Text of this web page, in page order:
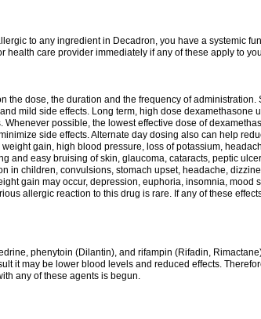
to any ingredient in Decadron, you have a systemic
health care provider immediately if any of these apply to
the dose, the duration and the frequency of administration.
mild side effects. Long term, high dose dexamethasone
Whenever possible, the lowest effective dose of
side effects. Alternate day dosing also can help
gain, high blood pressure, loss of potassium,
and easy bruising of skin, glaucoma, cataracts, peptic
in children, convulsions, stomach upset, headache,
gain may occur, depression, euphoria, insomnia, mood
allergic reaction to this drug is rare. If any of these
phenytoin (Dilantin), and rifampin (Rifadin,
it may be lower blood levels and reduced effects.
any of these agents is begun.